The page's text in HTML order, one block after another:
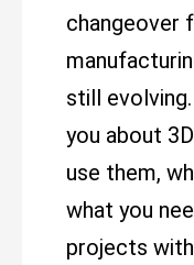
changeover
still
you about
use them,
what you
projects